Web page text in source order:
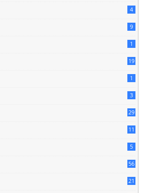
4
9
1
19
1
3
29
11
5
56
21